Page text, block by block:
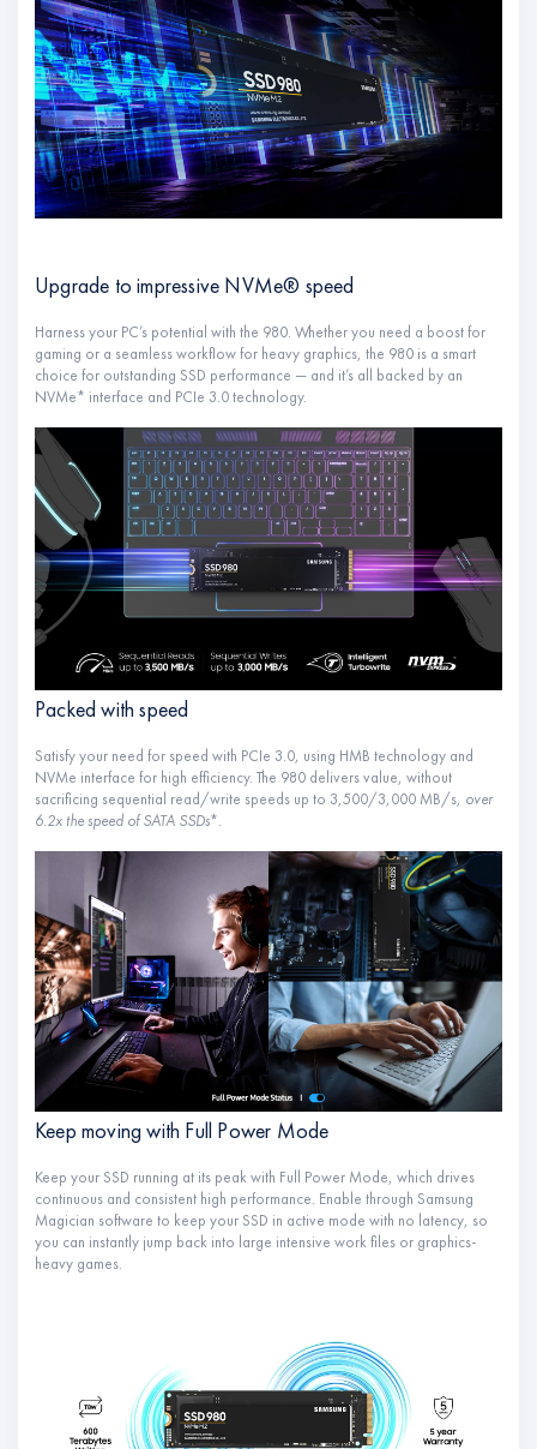
Upgrade to impressive NVMe® speed
Harness your PC’s potential with the 980. Whether you need a boost for
gaming or a seamless workflow for heavy graphics, the 980 is a smart
choice for outstanding SSD performance — and it’s all backed by an
NVMe* interface and PCIe 3.0 technology.
Packed with speed
Satisfy your need for speed with PCIe 3.0, using HMB technology and
NVMe interface for high efficiency. The 980 delivers value, without
sacrificing sequential read/write speeds up to 3,500/3,000 MB/s, over
6.2x the speed of SATA SSDs*.
Keep moving with Full Power Mode
Keep your SSD running at its peak with Full Power Mode, which drives
continuous and consistent high performance. Enable through Samsung
Magician software to keep your SSD in active mode with no latency, so
you can instantly jump back into large intensive work files or graphics-
heavy games.